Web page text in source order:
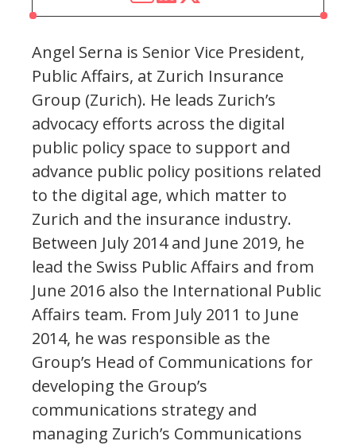
Angel Serna is Senior Vice President,
Public Affairs, at Zurich Insurance
Group (Zurich). He leads Zurich’s
advocacy efforts across the digital
public policy space to support and
advance public policy positions related
to the digital age, which matter to
Zurich and the insurance industry.
Between July 2014 and June 2019, he
lead the Swiss Public Affairs and from
June 2016 also the International Public
Affairs team. From July 2011 to June
2014, he was responsible as the
Group’s Head of Communications for
developing the Group’s
communications strategy and
managing Zurich’s Communications